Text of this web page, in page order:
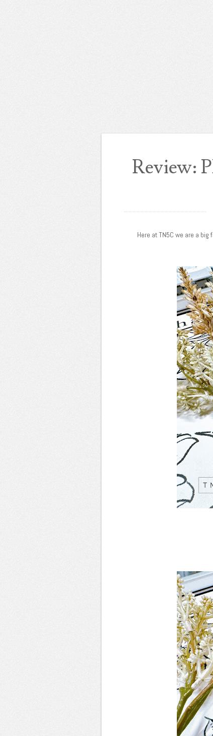
Review:
Here at TN5C we are a